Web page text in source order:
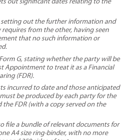
out significant dates relating to the
out the further information and
from the other, having seen
that no such information or
G, stating whether the party will be
Appointment to treat it as a Financial
(FDR).
incurred to date and those anticipated
be produced by each party for the
FDR (with a copy served on the
file a bundle of relevant documents for
A4 size ring-binder, with no more